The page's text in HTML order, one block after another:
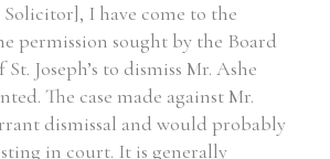
I have come to the
permission sought by the Board
Joseph’s to dismiss Mr. Ashe
The case made against Mr.
dismissal and would probably
in court. It is generally